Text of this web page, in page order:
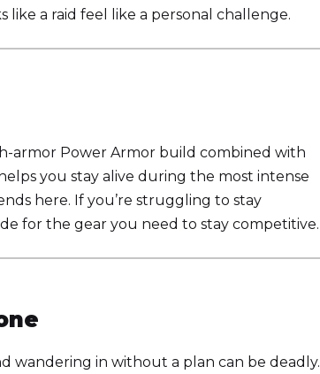
a raid feel like a personal challenge.
armor Power Armor build combined with
helps you stay alive during the most intense
here. If you’re struggling to stay
for the gear you need to stay competitive.
wandering in without a plan can be deadly.